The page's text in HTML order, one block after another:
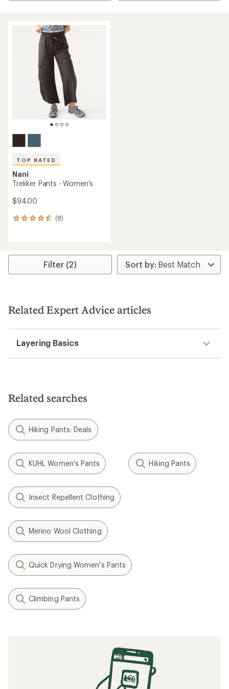
TOP RATED
Nani
Trekker Pants - Women's
$94.00
(8)
8
average
stars
Filter (2)
Related Expert Advice articles
Layering Basics
Related searches
Hiking Pants: Deals
KUHL Women's Pants Hiking Pants
Insect Repellent Clothing
Merino Wool Clothing
Quick Drying Women's Pants
Climbing Pants